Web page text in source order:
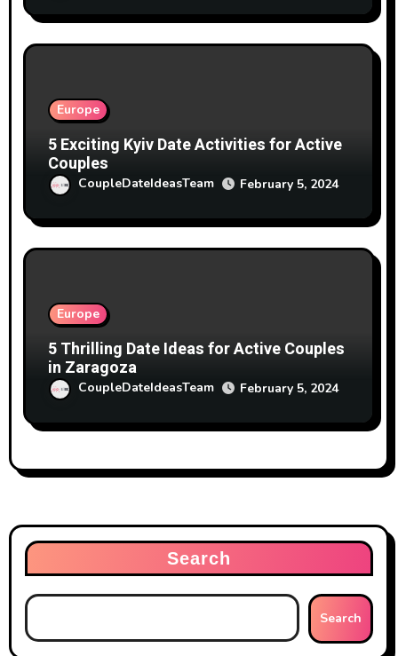
Europe
5 Exciting Kyiv Date Activities for Active
Couples
CoupleDateIdeasTeam February 5, 2024
Europe
5 Thrilling Date Ideas for Active Couples
in Zaragoza
CoupleDateIdeasTeam February 5, 2024
Search
Search